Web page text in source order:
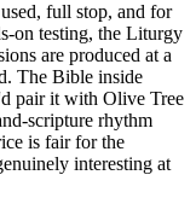
full stop, and for
on testing, the Liturgy
are produced at a
The Bible inside
pair it with Olive Tree
scripture rhythm
is fair for the
interesting at